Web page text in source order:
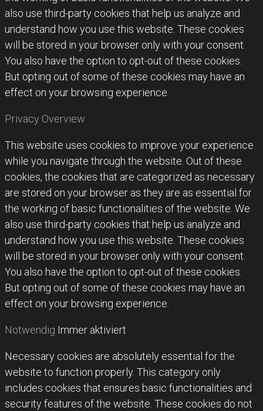
also use third-party cookies that help us analyze and
understand how you use this website. These cookies
will be stored in your browser only with your consent.
You also have the option to opt-out of these cookies.
But opting out of some of these cookies may have an
effect on your browsing experience.
Privacy Overview
This website uses cookies to improve your experience
while you navigate through the website. Out of these
cookies, the cookies that are categorized as necessary
are stored on your browser as they are as essential for
the working of basic functionalities of the website. We
also use third-party cookies that help us analyze and
understand how you use this website. These cookies
will be stored in your browser only with your consent.
You also have the option to opt-out of these cookies.
But opting out of some of these cookies may have an
effect on your browsing experience.
Notwendig Immer aktiviert
Necessary cookies are absolutely essential for the
website to function properly. This category only
includes cookies that ensures basic functionalities and
security features of the website. These cookies do not